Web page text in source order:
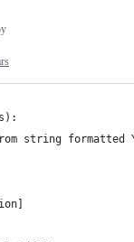
string formatted